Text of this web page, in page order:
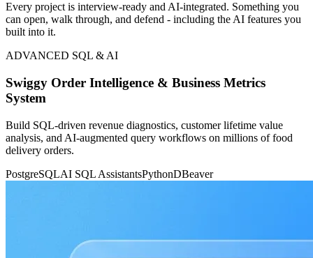
Every project is interview-ready and AI-integrated. Something you
can open, walk through, and defend - including the AI features you
built into it.
ADVANCED SQL & AI
Swiggy Order Intelligence & Business Metrics
System
Build SQL-driven revenue diagnostics, customer lifetime value
analysis, and AI-augmented query workflows on millions of food
delivery orders.
PostgreSQLAI SQL AssistantsPythonDBeaver